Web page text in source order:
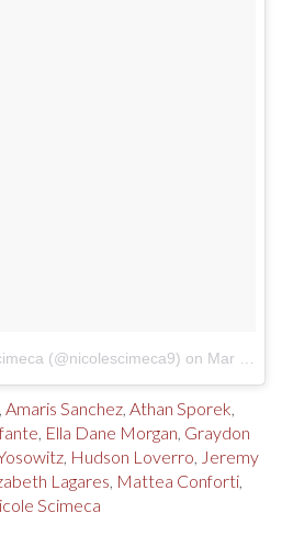
(@nicolescimeca9) on Mar 10, 2017 at 6:36pm PST
, Amaris Sanchez, Athan Sporek,
, Ella Dane Morgan, Graydon
, Hudson Loverro, Jeremy
Lagares, Mattea Conforti,
Scimeca